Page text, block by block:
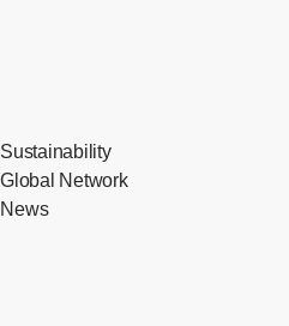
Sustainability
Global Network
News